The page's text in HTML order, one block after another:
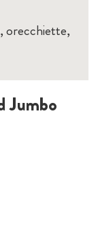
orecchiette,
Jumbo